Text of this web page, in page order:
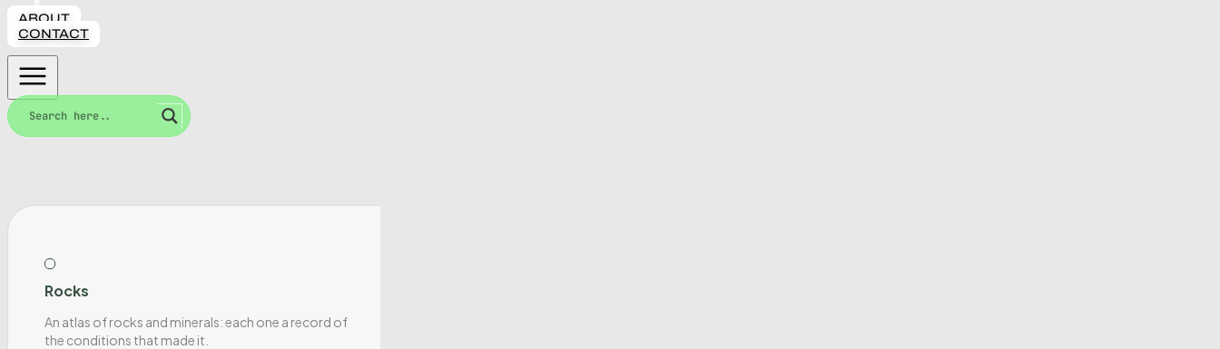
ABOUT
CONTACT
Rocks
An atlas of rocks and minerals: each one a record of
the conditions that made it.